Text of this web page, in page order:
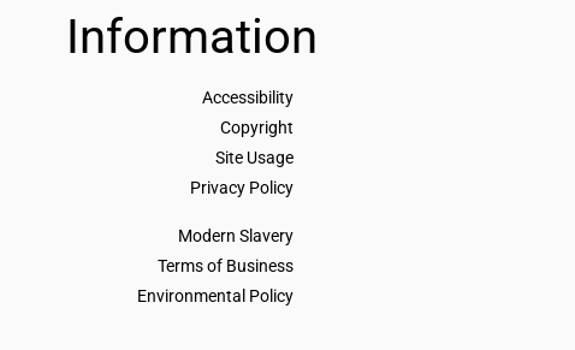
Information
Accessibility
Copyright
Site Usage
Privacy Policy
Modern Slavery
Terms of Business
Environmental Policy